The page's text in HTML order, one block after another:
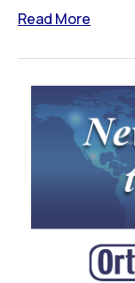
Read More